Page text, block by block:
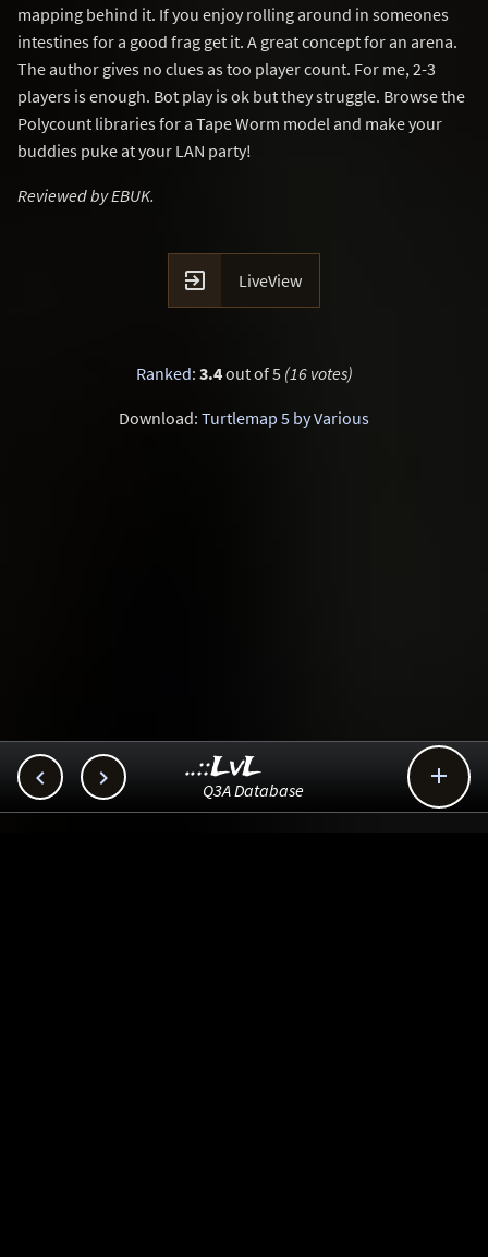
mapping behind it. If you enjoy rolling around in someones
intestines for a good frag get it. A great concept for an arena.
The author gives no clues as too player count. For me, 2-3
players is enough. Bot play is ok but they struggle. Browse the
Polycount libraries for a Tape Worm model and make your
buddies puke at your LAN party!
Reviewed by EBUK.
 LiveView
Ranked: 3.4out of 5 (16 votes)
Download: Turtlemap 5 by Various
  
..::LvL
Q3A Database